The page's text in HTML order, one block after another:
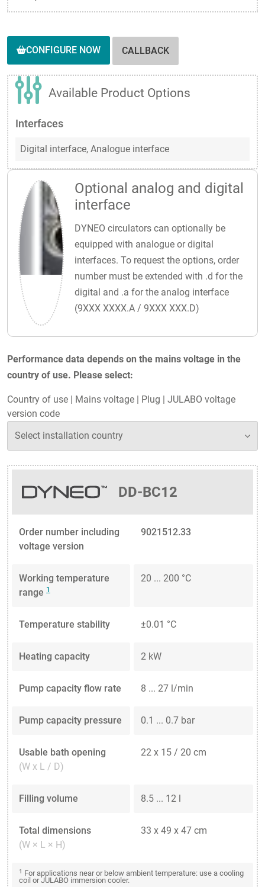
Optional analog and digital
interface
DYNEO circulators can optionally be
equipped with analogue or digital
interfaces. To request the options, order
number must be extended with .d for the
digital and .a for the analog interface
(9XXX XXXX.A / 9XXX XXX.D)
Performance data depends on the mains voltage in the
country of use. Please select:
Country of use | Mains voltage | Plug | JULABO voltage
version code
DD-BC12
Order number including
voltage version
9021512.33
Working temperature
range 1
20 ... 200 °C
Temperature stability ±0.01 °C
Heating capacity 2 kW
Pump capacity flow rate 8 ... 27 l/min
Pump capacity pressure 0.1 ... 0.7 bar
Usable bath opening
(W x L / D)
22 x 15 / 20 cm
Filling volume 8.5 ... 12 l
Total dimensions
(W × L × H)
33 x 49 x 47 cm
1 For applications near or below ambient temperature: use a cooling
coil or JULABO immersion cooler.
CONFIGURE NOW CALLBACK
Available Product Options
Interfaces
Digital interface, Analogue interface